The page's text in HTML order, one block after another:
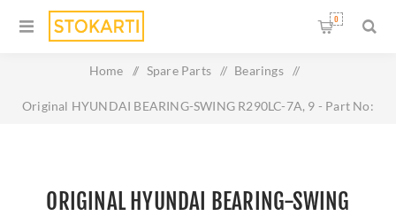
0
Home / Spare Parts / Bearings /
Original HYUNDAI BEARING-SWING R290LC-7A, 9 - Part No:
ORIGINAL HYUNDAI BEARING-SWING